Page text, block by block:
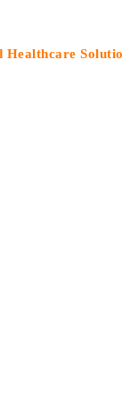
Solutions